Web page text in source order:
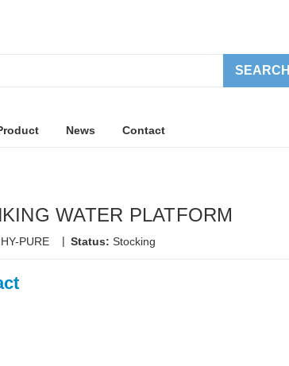
SEARCH
News Contact
WATER PLATFORM
HY-PURE | Status: Stocking